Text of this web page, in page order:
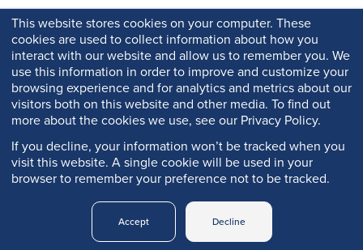
This website stores cookies on your computer. These
cookies are used to collect information about how you
interact with our website and allow us to remember you. We
use this information in order to improve and customize your
browsing experience and for analytics and metrics about our
visitors both on this website and other media. To find out
more about the cookies we use, see our Privacy Policy.
If you decline, your information won’t be tracked when you
visit this website. A single cookie will be used in your
browser to remember your preference not to be tracked.
Accept Decline
PRIVACY
LEGAL